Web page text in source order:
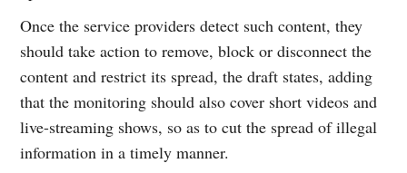
Once the service providers detect such content, they
should take action to remove, block or disconnect the
content and restrict its spread, the draft states, adding
that the monitoring should also cover short videos and
live-streaming shows, so as to cut the spread of illegal
information in a timely manner.